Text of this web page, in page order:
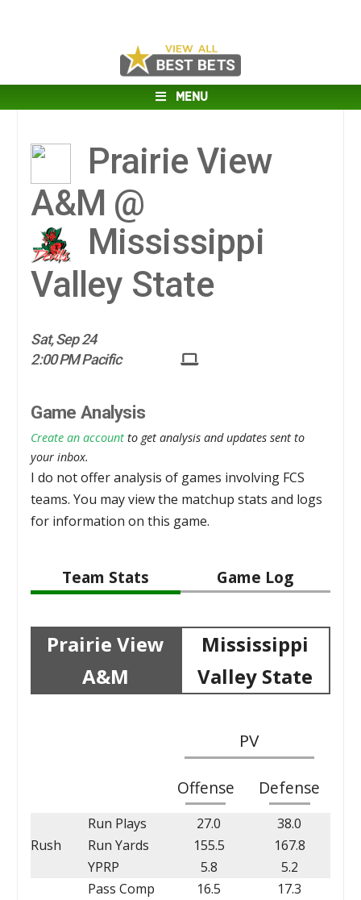
MENU
Prairie View
A&M @
Mississippi
Valley State
Sat, Sep 24
2:00 PM Pacific
Game Analysis
Create an account to get analysis and updates sent to
your inbox.
I do not offer analysis of games involving FCS
teams. You may view the matchup stats and logs
for information on this game.
Team Stats Game Log
Prairie View
A&M
Mississippi
Valley State
PV
Offense Defense
Rush
Run Plays 27.0
38.0
Run Yards
155.5
167.8
YPRP
5.8 5.2
Pass Comp 16.5
17.3